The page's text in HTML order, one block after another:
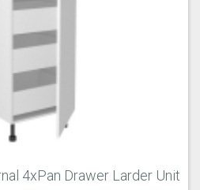
4xPan Drawer Larder Unit